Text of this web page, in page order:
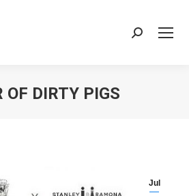
Search:
OF DIRTY PIGS
Jul